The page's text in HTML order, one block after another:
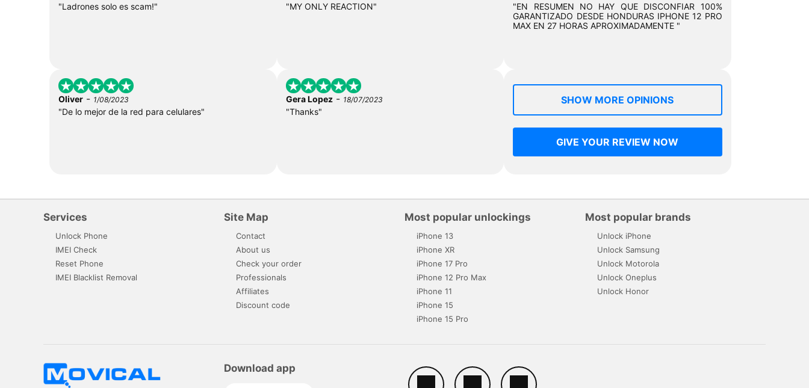
"Ladrones solo es scam!" "MY ONLY REACTION"
"EN RESUMEN NO HAY QUE DISCONFIAR 100%
GARANTIZADO DESDE HONDURAS IPHONE 12 PRO
MAX EN 27 HORAS APROXIMADAMENTE "
Oliver - 1/08/2023
"De lo mejor de la red para celulares"
Gera Lopez- 18/07/2023
"Thanks"
SHOW MORE OPINIONS
GIVE YOUR REVIEW NOW
Services
Unlock Phone
IMEI Check
Reset Phone
IMEI Blacklist Removal
Site Map
Contact
About us
Check your order
Professionals
Affiliates
Discount code
Most popular unlockings
iPhone 13
iPhone XR
iPhone 17 Pro
iPhone 12 Pro Max
iPhone 11
iPhone 15
iPhone 15 Pro
Most popular brands
Unlock iPhone
Unlock Samsung
Unlock Motorola
Unlock Oneplus
Unlock Honor
Download app